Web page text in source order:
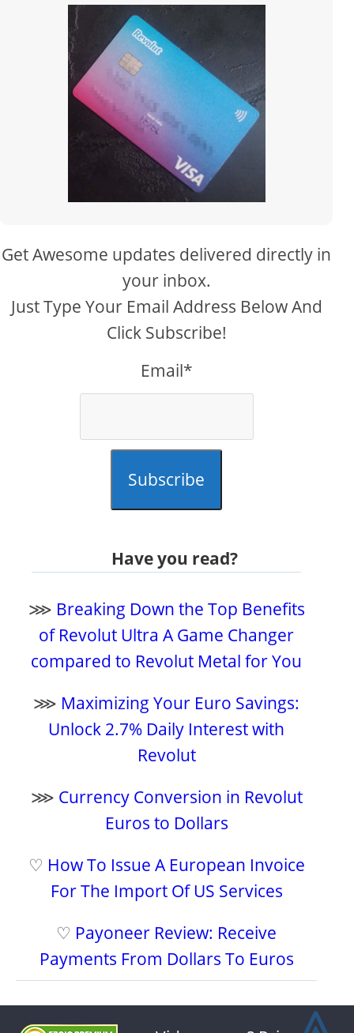
Get Awesome updates delivered directly in
your inbox.
Just Type Your Email Address Below And
Click Subscribe!
Email*
Subscribe
Have you read?
⋙ Breaking Down the Top Benefits
of Revolut Ultra A Game Changer
compared to Revolut Metal for You
⋙ Maximizing Your Euro Savings:
Unlock 2.7% Daily Interest with
Revolut
⋙ Currency Conversion in Revolut
Euros to Dollars
♡ How To Issue A European Invoice
For The Import Of US Services
♡ Payoneer Review: Receive
Payments From Dollars To Euros